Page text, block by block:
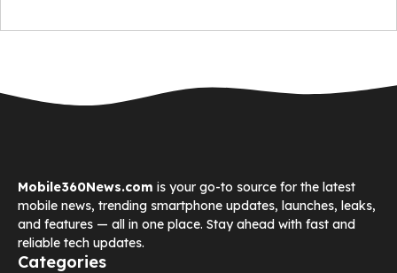
Mobile360News.com is your go-to source for the latest
mobile news, trending smartphone updates, launches, leaks,
and features — all in one place. Stay ahead with fast and
reliable tech updates.
Categories